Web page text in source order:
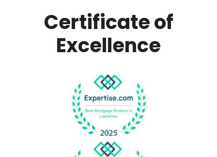
Certificate of
Excellence